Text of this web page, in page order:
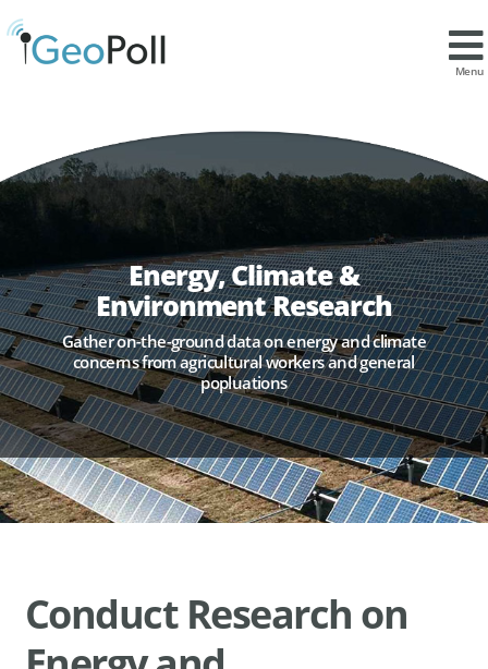
Menu
Energy, Climate &
Environment Research
Gather on-the-ground data on energy and climate
concerns from agricultural workers and general
popluations
Conduct Research on